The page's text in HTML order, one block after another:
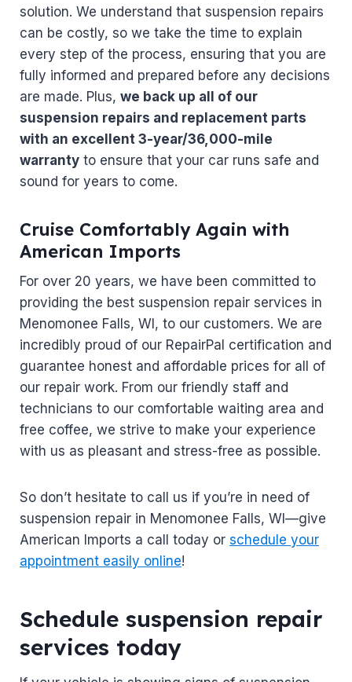
solution. We understand that suspension repairs
can be costly, so we take the time to explain
every step of the process, ensuring that you are
fully informed and prepared before any decisions
are made. Plus, we back up all of our
suspension repairs and replacement parts
with an excellent 3-year/36,000-mile
warranty to ensure that your car runs safe and
sound for years to come.
Cruise Comfortably Again with
American Imports
For over 20 years, we have been committed to
providing the best suspension repair services in
Menomonee Falls, WI, to our customers. We are
incredibly proud of our RepairPal certification and
guarantee honest and affordable prices for all of
our repair work. From our friendly staff and
technicians to our comfortable waiting area and
free coffee, we strive to make your experience
with us as pleasant and stress-free as possible.
So don’t hesitate to call us if you’re in need of
suspension repair in Menomonee Falls, WI—give
American Imports a call today or schedule your
appointment easily online!
Schedule suspension repair
services today